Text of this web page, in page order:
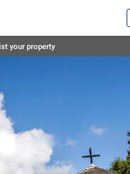
your property